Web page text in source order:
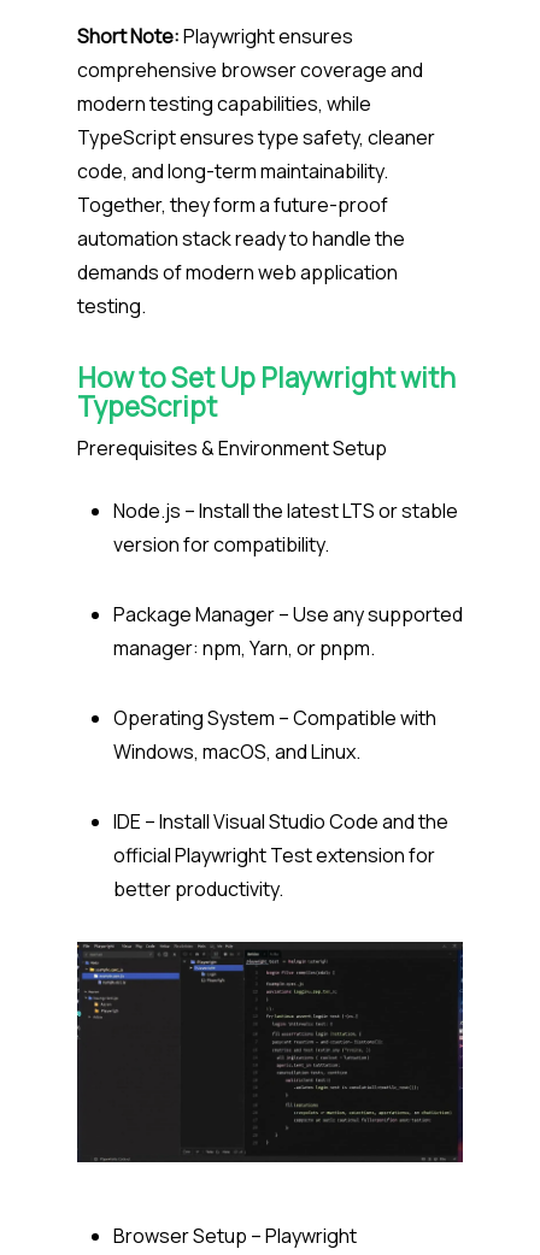
Short Note:Playwright ensures
comprehensive browser coverage and
modern testing capabilities, while
TypeScript ensures type safety, cleaner
code, and long-term maintainability.
Together, they form a future-proof
automation stack ready to handle the
demands of modern web application
testing.
How to Set Up Playwright with
TypeScript
Prerequisites & Environment Setup
Node.js – Install the latest LTS or stable
version for compatibility.
Package Manager – Use any supported
manager: npm, Yarn, or pnpm.
Operating System – Compatible with
Windows, macOS, and Linux.
IDE – Install Visual Studio Code and the
officialPlaywright Testextension for
better productivity.
Browser Setup – Playwright